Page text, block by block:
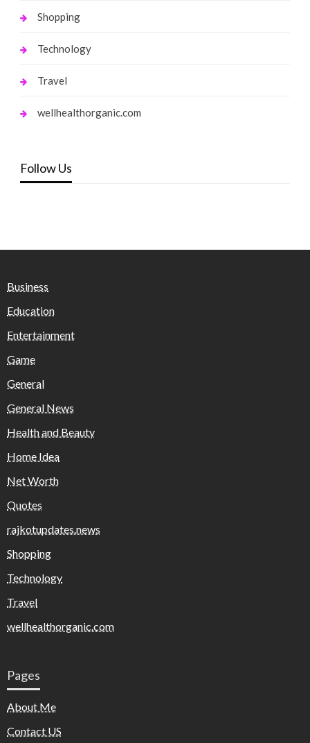
Shopping
Technology
Travel
wellhealthorganic.com
Follow Us
Business
Education
Entertainment
Game
General
General News
Health and Beauty
Home Idea
Net Worth
Quotes
rajkotupdates.news
Shopping
Technology
Travel
wellhealthorganic.com
Pages
About Me
Contact US